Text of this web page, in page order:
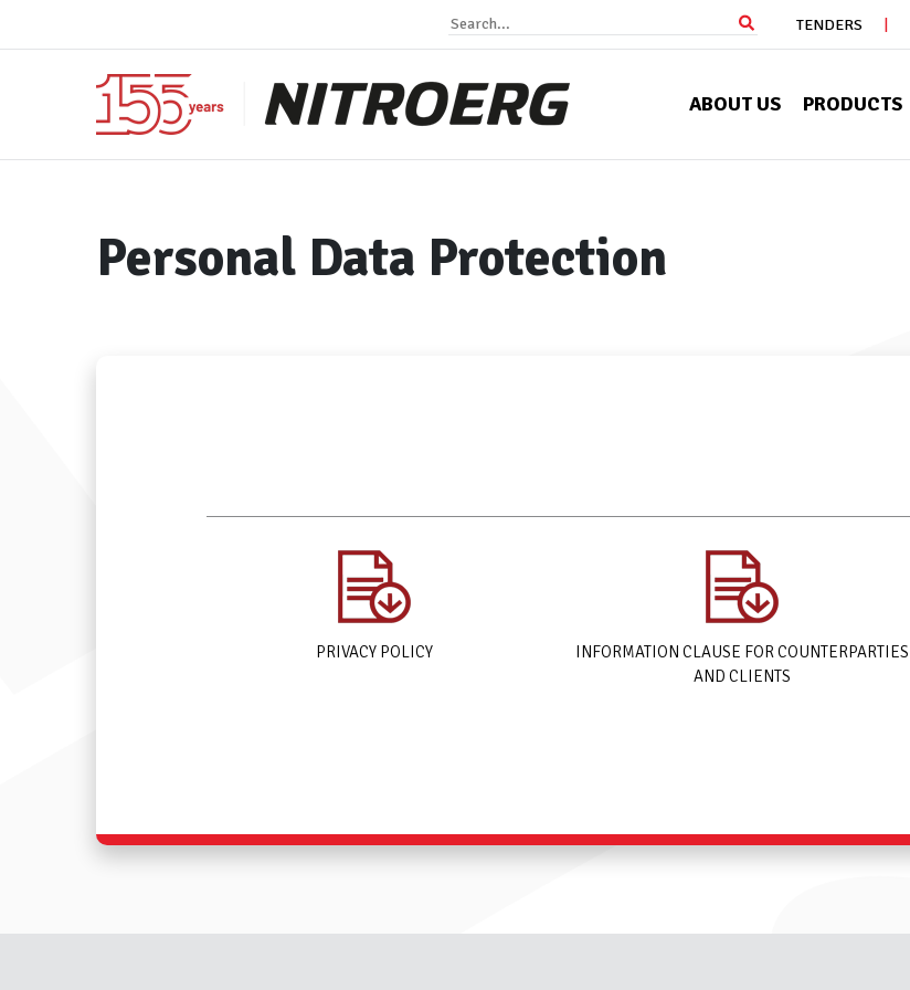
TENDERS
ABOUT US PRODUCTS
Personal Data Protection
PRIVACY POLICY
INFORMATION CLAUSE FOR COUNTERPARTIES
AND CLIENTS